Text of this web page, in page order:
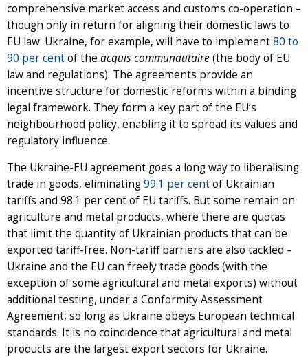
comprehensive market access and customs co-operation –
though only in return for aligning their domestic laws to
EU law. Ukraine, for example, will have to implement80 to
90 per centof the acquis communautaire(the body of EU
law and regulations). The agreements provide an
incentive structure for domestic reforms within a binding
legal framework. They form a key part of the EU’s
neighbourhood policy, enabling it to spread its values and
regulatory influence.
The Ukraine-EU agreement goes a long way to liberalising
trade in goods, eliminating99.1 per centof Ukrainian
tariffs and 98.1 per cent of EU tariffs. But some remain on
agriculture and metal products, where there are quotas
that limit the quantity of Ukrainian products that can be
exported tariff-free. Non-tariff barriers are also tackled –
Ukraine and the EU can freely trade goods (with the
exception of some agricultural and metal exports) without
additional testing, under a Conformity Assessment
Agreement, so long as Ukraine obeys European technical
standards. It is no coincidence that agricultural and metal
products are the largest export sectors for Ukraine.